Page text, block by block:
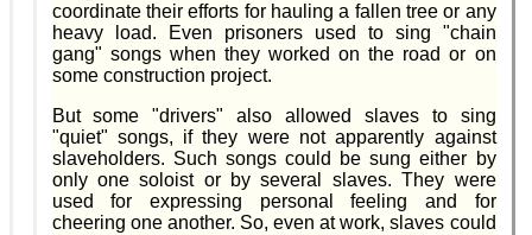
coordinate their efforts for hauling a fallen tree or any
heavy load. Even prisoners used to sing "chain
gang" songs when they worked on the road or on
some construction project.
But some "drivers" also allowed slaves to sing
"quiet" songs, if they were not apparently against
slaveholders. Such songs could be sung either by
only one soloist or by several slaves. They were
used for expressing personal feeling and for
cheering one another. So, even at work, slaves could